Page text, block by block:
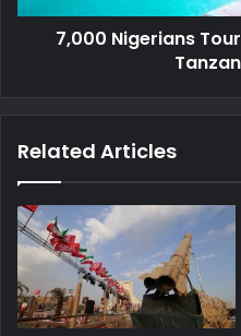
Envoy
7,000 Nigerians
Related Articles